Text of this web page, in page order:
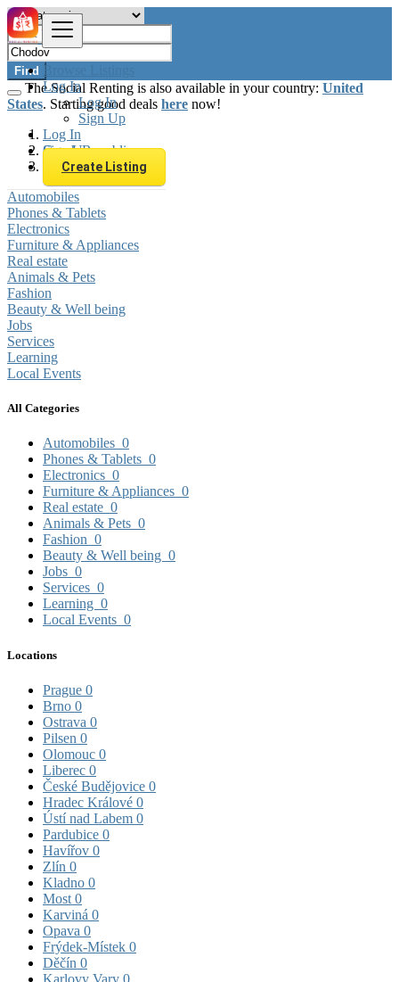
Browse Listings
Log In
Log In
Sign Up
Log In
Sign Up
Create Listing
Find
The Social Renting is also available in your country: United
States. Starting good deals here now!
Czech Republic
Chodov
Automobiles
Phones & Tablets
Electronics
Furniture & Appliances
Real estate
Animals & Pets
Fashion
Beauty & Well being
Jobs
Services
Learning
Local Events
All Categories
Automobiles 0
Phones & Tablets 0
Electronics 0
Furniture & Appliances 0
Real estate 0
Animals & Pets 0
Fashion 0
Beauty & Well being 0
Jobs 0
Services 0
Learning 0
Local Events 0
Locations
Prague 0
Brno 0
Ostrava 0
Pilsen 0
Olomouc 0
Liberec 0
České Budějovice 0
Hradec Králové 0
Ústí nad Labem 0
Pardubice 0
Havířov 0
Zlín 0
Kladno 0
Most 0
Karviná 0
Opava 0
Frýdek-Místek 0
Děčín 0
Karlovy Vary 0